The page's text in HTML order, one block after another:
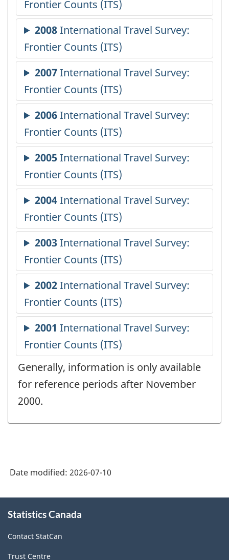
Generally, information is only available
for reference periods after November
2000.
Date modified: 2026-07-10
this
Statistics Canada
Contact StatCan
Trust Centre